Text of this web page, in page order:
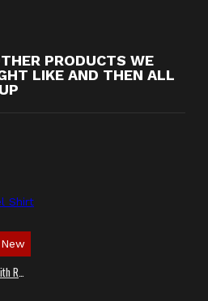
PRODUCTS WE
LIKE AND THEN ALL
New